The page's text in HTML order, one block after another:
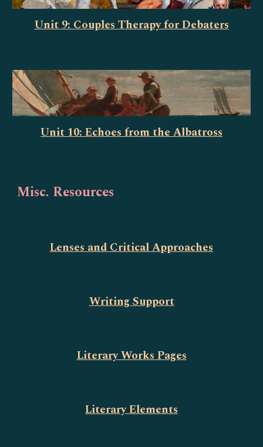
Unit 9: Couples Therapy for Debaters
Unit 10: Echoes from the Albatross
Misc. Resources
Lenses and Critical Approaches
Writing Support
Literary Works Pages
Literary Elements